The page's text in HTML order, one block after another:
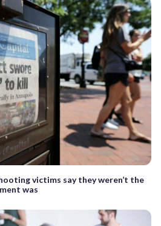
victims say they weren’t the
was